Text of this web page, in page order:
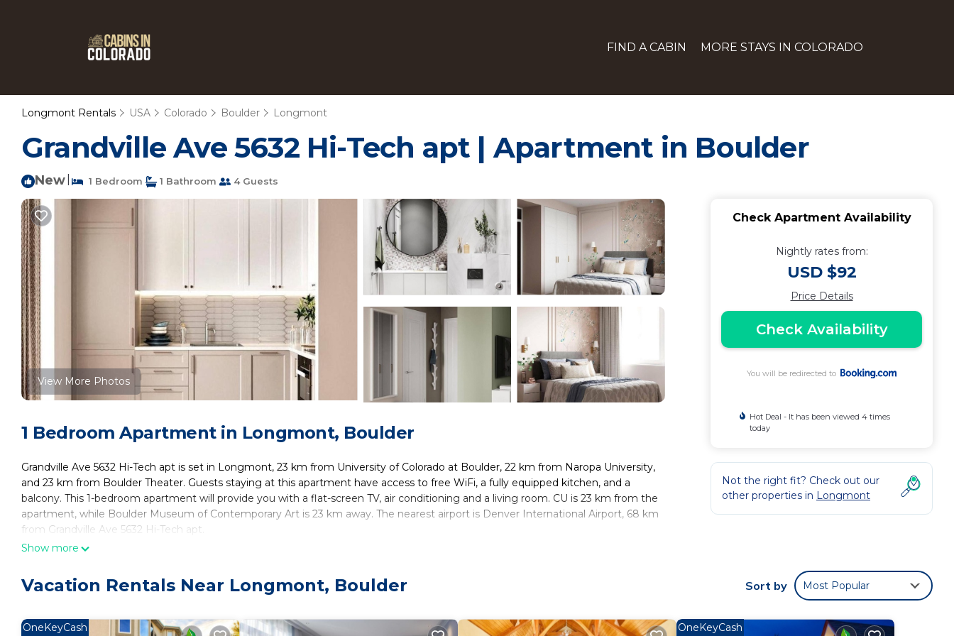
FIND A CABIN MORE STAYS IN COLORADO
Longmont Rentals USA Colorado Boulder Longmont
Grandville Ave 5632 Hi-Tech apt | Apartment in Boulder
New 1 Bedroom 1 Bathroom 4 Guests
View More Photos
1 Bedroom Apartment in Longmont, Boulder
Grandville Ave 5632 Hi-Tech apt is set in Longmont, 23 km from University of Colorado at Boulder, 22 km from Naropa University,
and 23 km from Boulder Theater. Guests staying at this apartment have access to free WiFi, a fully equipped kitchen, and a
balcony. This 1-bedroom apartment will provide you with a flat-screen TV, air conditioning and a living room. CU is 23 km from the
apartment, while Boulder Museum of Contemporary Art is 23 km away. The nearest airport is Denver International Airport, 68 km
from Grandville Ave 5632 Hi-Tech apt.
Grandville Ave 5632 Hi-Tech apt is located in Boulder.
This 1 Bedroom Apartment is suitable for tourists and travelers. It has several amenities that would guarantee your comfort. These
amenities include: Air Conditioner, Parking, Child Friendly, and several others. This is a good star rated property . Coming to
surely love it.
Show more
Check Apartment Availability
Nightly rates from:
USD $92
Price Details
Check Availability
You will be redirected to
Hot Deal - It has been viewed 4 times
today
Not the right fit? Check out our
other properties in Longmont
Vacation Rentals Near Longmont, Boulder Sort by Most Popular
OneKeyCash OneKeyCash